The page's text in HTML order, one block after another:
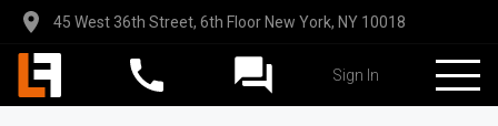
45 West 36th Street, 6th Floor New York, NY 10018
Sign In